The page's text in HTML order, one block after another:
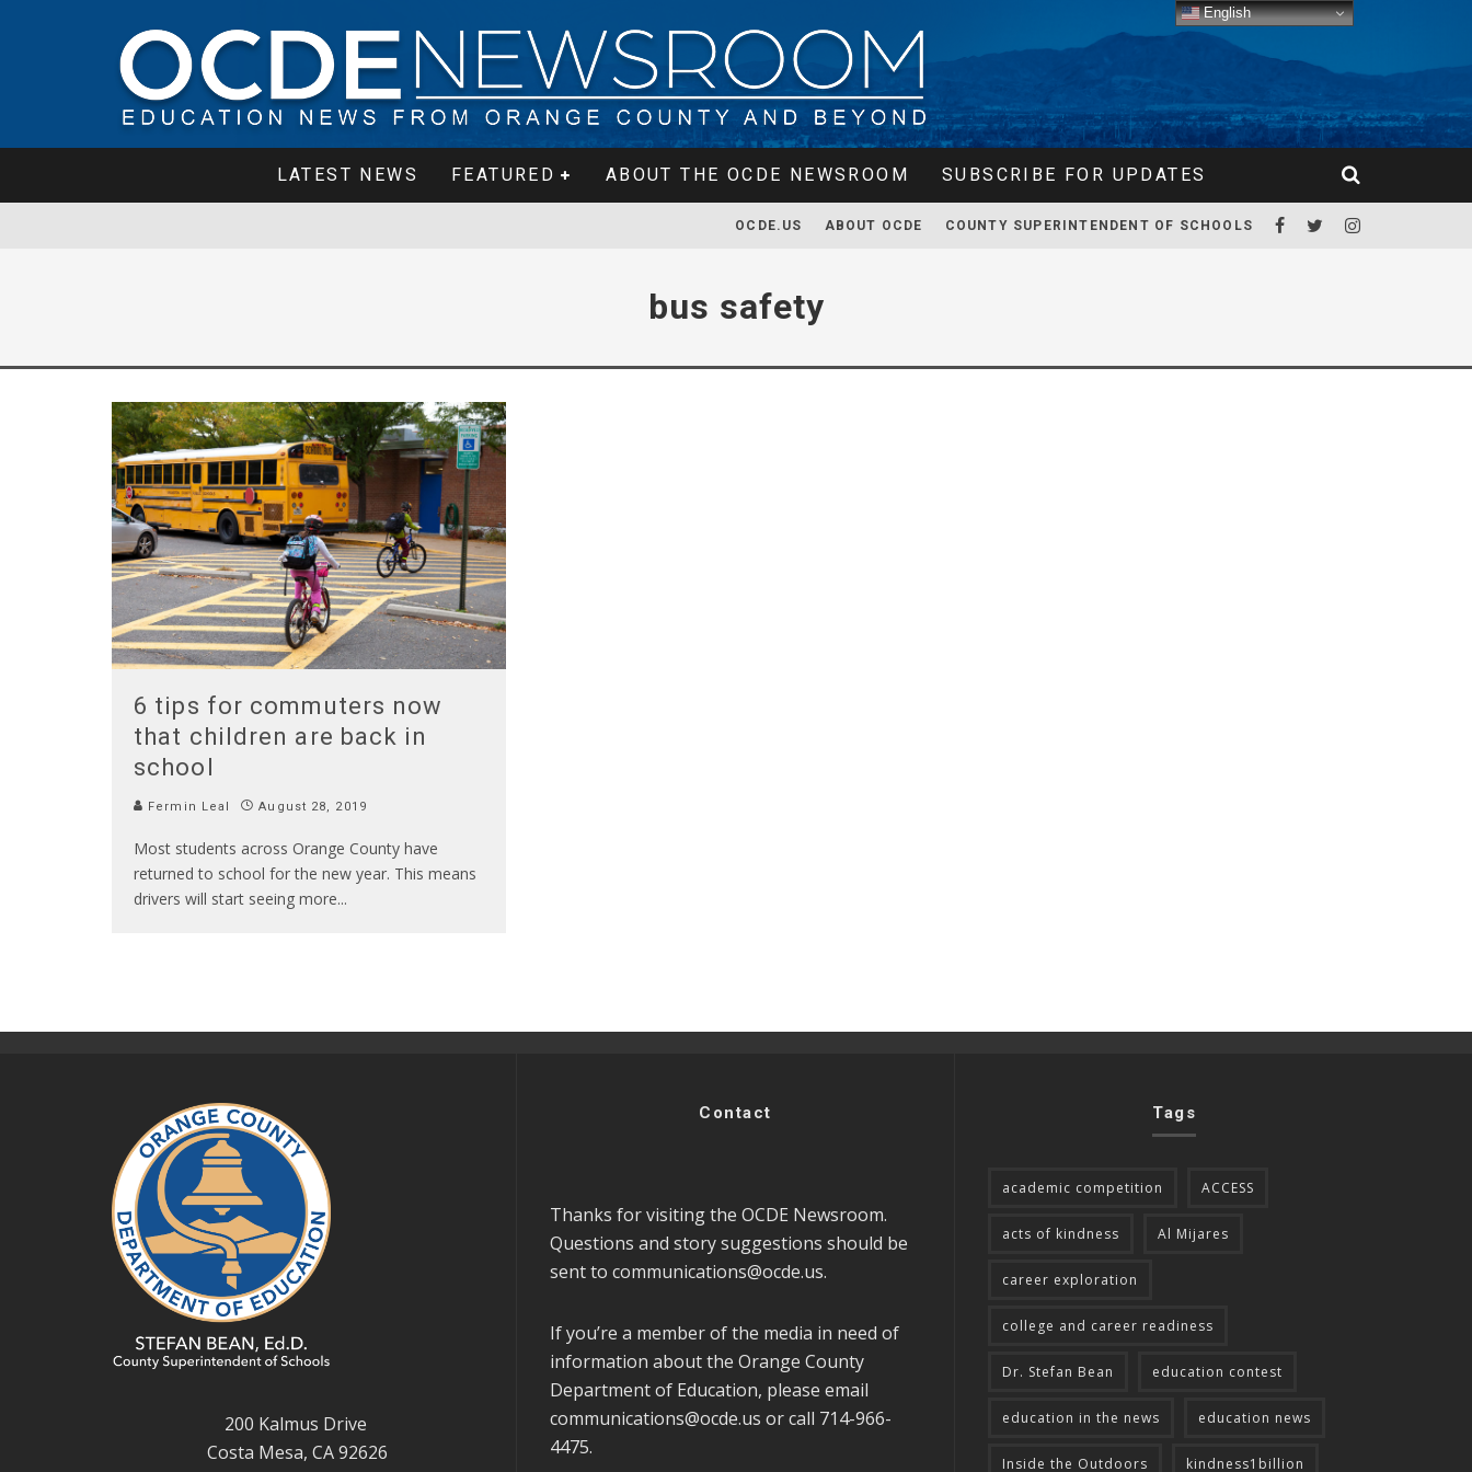
LATEST NEWS FEATURED ABOUT THE OCDE NEWSROOM SUBSCRIBE FOR UPDATES
OCDE.US ABOUT OCDE COUNTY SUPERINTENDENT OF SCHOOLS
bus safety
6 tips for commuters now
that children are back in
school
Fermin Leal August 28, 2019
Most students across Orange County have
returned to school for the new year. This means
drivers will start seeing more...
200 Kalmus Drive
Costa Mesa, CA 92626
Contact
Thanks for visiting the OCDE Newsroom.
Questions and story suggestions should be
sent to communications@ocde.us.
If you’re a member of the media in need of
information about the Orange County
Department of Education, please email
communications@ocde.us or call 714-966-
4475.
Tags
academic competition ACCESS
acts of kindness Al Mijares
career exploration
college and career readiness
Dr. Stefan Bean education contest
education in the news education news
Inside the Outdoors kindness1billion
English